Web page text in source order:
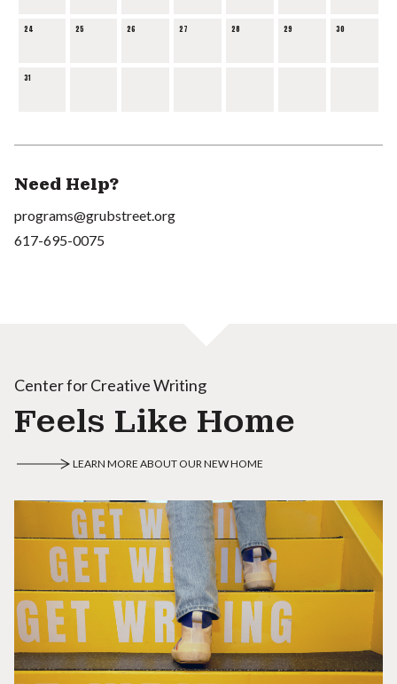
24 25 26 27 28 29 30
31
Need Help?
programs@grubstreet.org
617-695-0075
Center for Creative Writing
Feels Like Home
LEARN MORE ABOUT OUR NEW HOME